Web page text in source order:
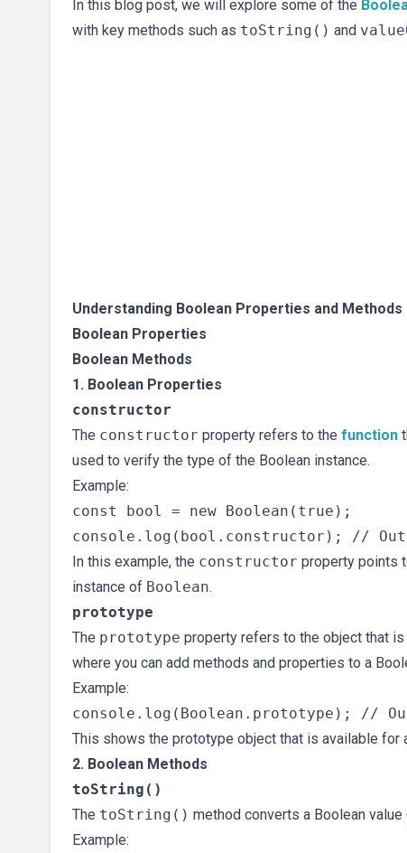
In this blog post, we will explore some of the
with key methods such as toString() and
Understanding Boolean Properties and Methods
Boolean Properties
Boolean Methods
1. Boolean Properties
constructor
The constructor property refers to the function
used to verify the type of the Boolean instance.
Example:
const bool = new Boolean(true);
In this example, the constructor property points
instance of Boolean.
prototype
The prototype property refers to the object that
where you can add methods and properties to a
Example:
This shows the prototype object that is available for
2. Boolean Methods
toString()
The toString() method converts a Boolean value
Example: